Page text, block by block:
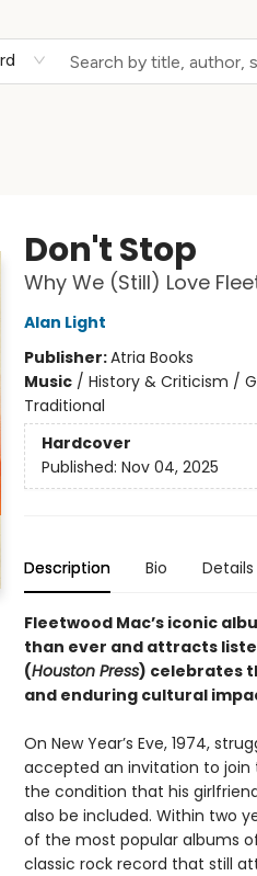
Don't Stop
Why We (Still) Love
Alan Light
Publisher:Atria Books
Music/ History & Criticism /
Traditional
Hardcover
Published: Nov 04, 2025
Description Bio Details
Fleetwood Mac’s iconic
than ever and attracts
(Houston Press) celebrates
and enduring cultural
On New Year’s Eve, 1974,
accepted an invitation to join
the condition that his
also be included. Within two
of the most popular albums
classic rock record that still